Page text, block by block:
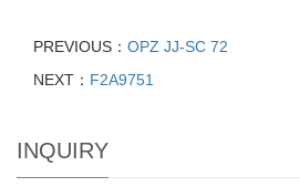
PREVIOUS： OPZ JJ-SC 72
NEXT： F2A9751
INQUIRY